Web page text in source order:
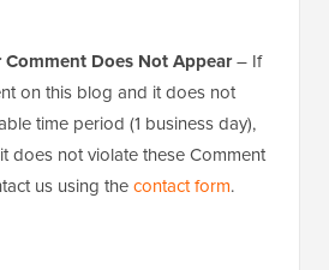
Does Not Appear– If
on this blog and it does not
time period (1 business day),
does not violate these Comment
us using thecontact form.